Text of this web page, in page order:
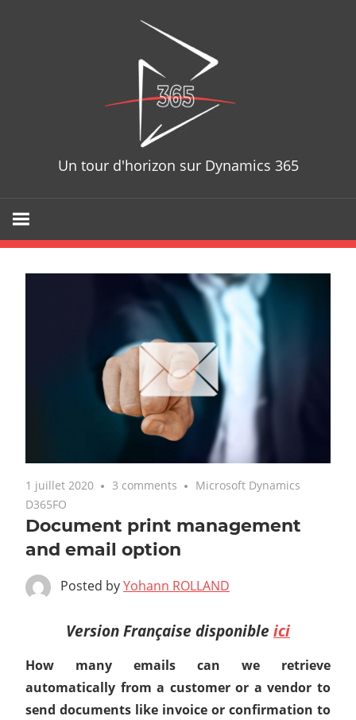
Un tour d'horizon sur Dynamics 365
1 juillet 2020 3 comments
Microsoft Dynamics
D365FO
Document print management
and email option
Posted byYohann ROLLAND
Version Française disponible ici
How many emails can we retrieve
automatically from a customer or a vendor to
send documents like invoice or confirmation to